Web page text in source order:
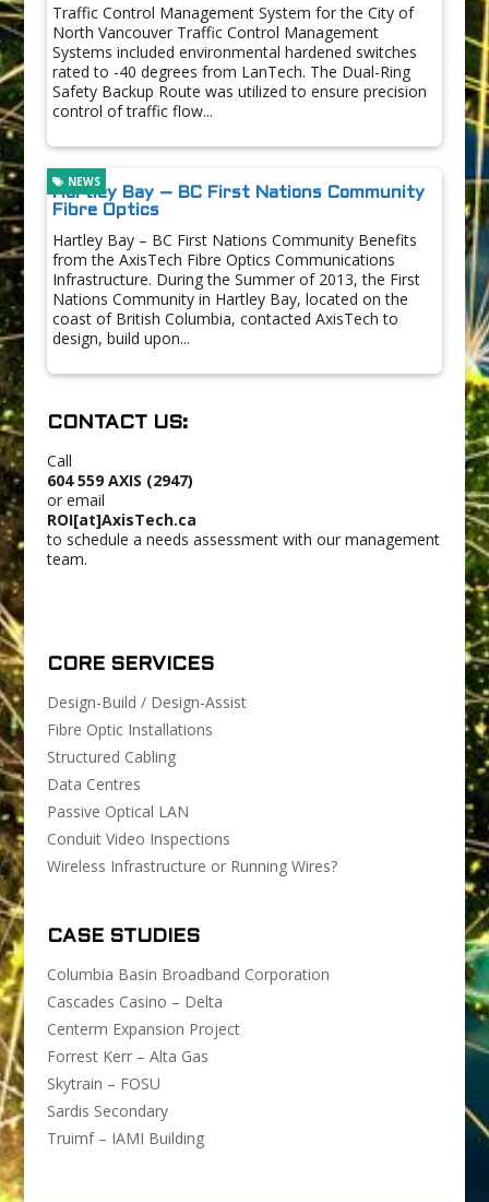
Traffic Control Management System for the City of
North Vancouver Traffic Control Management
Systems included environmental hardened switches
rated to -40 degrees from LanTech. The Dual-Ring
Safety Backup Route was utilized to ensure precision
control of traffic flow...
Hartley Bay – BC First Nations Community
Fibre Optics
NEWS
Hartley Bay – BC First Nations Community Benefits
from the AxisTech Fibre Optics Communications
Infrastructure. During the Summer of 2013, the First
Nations Community in Hartley Bay, located on the
coast of British Columbia, contacted AxisTech to
design, build upon...
CONTACT US:
Call
604 559 AXIS (2947)
or email
ROI[at]AxisTech.ca
to schedule a needs assessment with our management
team.
CORE SERVICES
Design-Build / Design-Assist
Fibre Optic Installations
Structured Cabling
Data Centres
Passive Optical LAN
Conduit Video Inspections
Wireless Infrastructure or Running Wires?
CASE STUDIES
Columbia Basin Broadband Corporation
Cascades Casino – Delta
Centerm Expansion Project
Forrest Kerr – Alta Gas
Skytrain – FOSU
Sardis Secondary
Truimf – IAMI Building